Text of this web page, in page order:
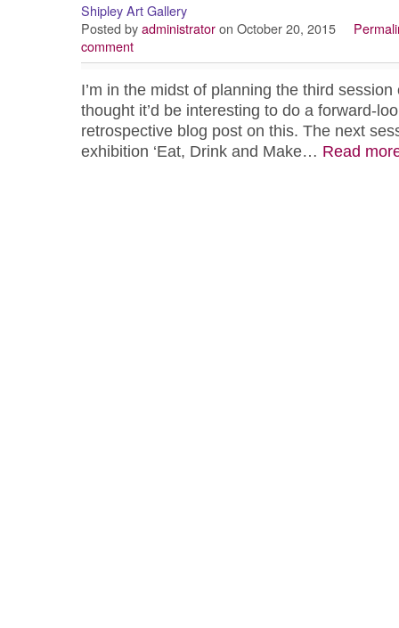
Shipley Art Gallery
Posted by administrator on October 20, 2015
comment
I’m in the midst of planning the third session
thought it’d be interesting to do a forward-
retrospective blog post on this. The next
exhibition ‘Eat, Drink and Make… Read